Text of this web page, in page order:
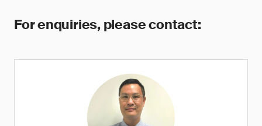
For enquiries, please contact: